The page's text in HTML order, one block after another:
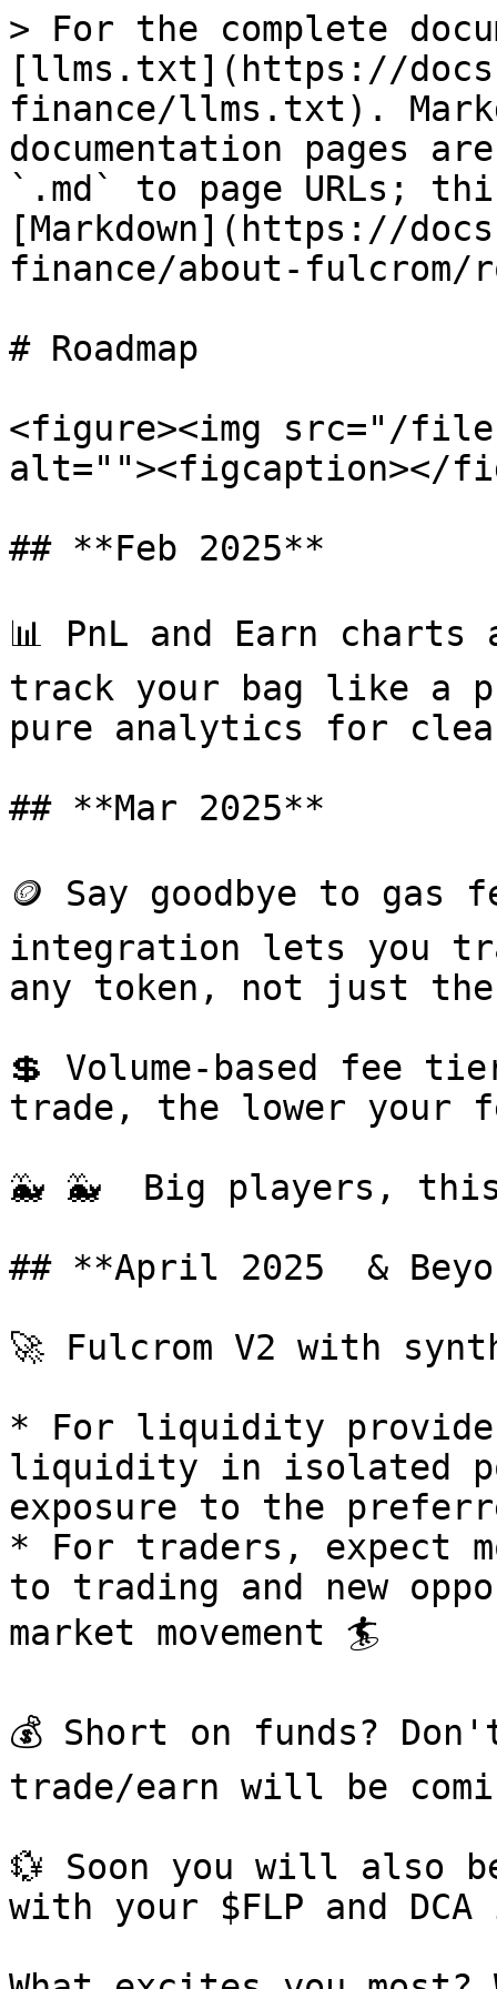
> For the complete
[llms.txt](https://
finance/llms.txt).
documentation pages
`.md` to page URLs;
[Markdown](https://
finance/about-fulcrom/
# Roadmap
<figure><img src="/
alt=""><figcaption></
## **Feb 2025**
📊 PnL and Earn
track your bag like a
pure analytics for
## **Mar 2025**
🪙 Say goodbye to gas
integration lets you
any token, not just
💲 Volume-based fee
trade, the lower your
🐳 🐳  Big players,
## **April 2025  &
🚀 Fulcrom V2 with
* For liquidity
liquidity in isolated
exposure to the
* For traders, expect
to trading and new
market movement 🏄
💰 Short on funds?
trade/earn will be
💱 Soon you will also
with your $FLP and DCA